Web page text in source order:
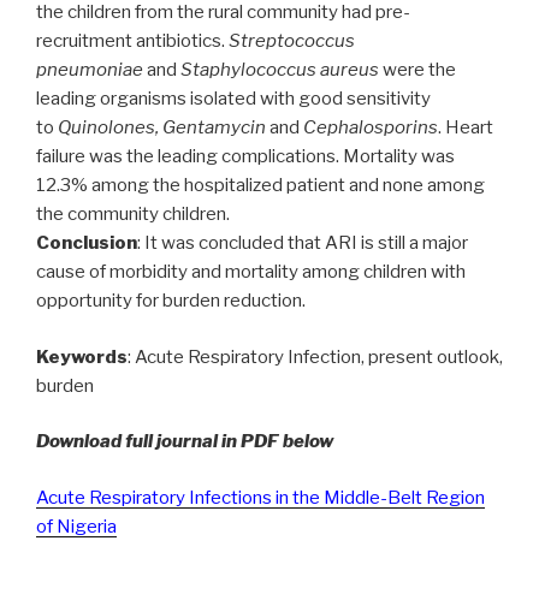
the children from the rural community had pre-
recruitment antibiotics. Streptococcus
pneumoniae and Staphylococcus aureus were the
leading organisms isolated with good sensitivity
to Quinolones, Gentamycin and Cephalosporins. Heart
failure was the leading complications. Mortality was
12.3% among the hospitalized patient and none among
the community children.
Conclusion: It was concluded that ARI is still a major
cause of morbidity and mortality among children with
opportunity for burden reduction.
Keywords: Acute Respiratory Infection, present outlook,
burden
Download full journal in PDF below
Acute Respiratory Infections in the Middle-Belt Region
of Nigeria